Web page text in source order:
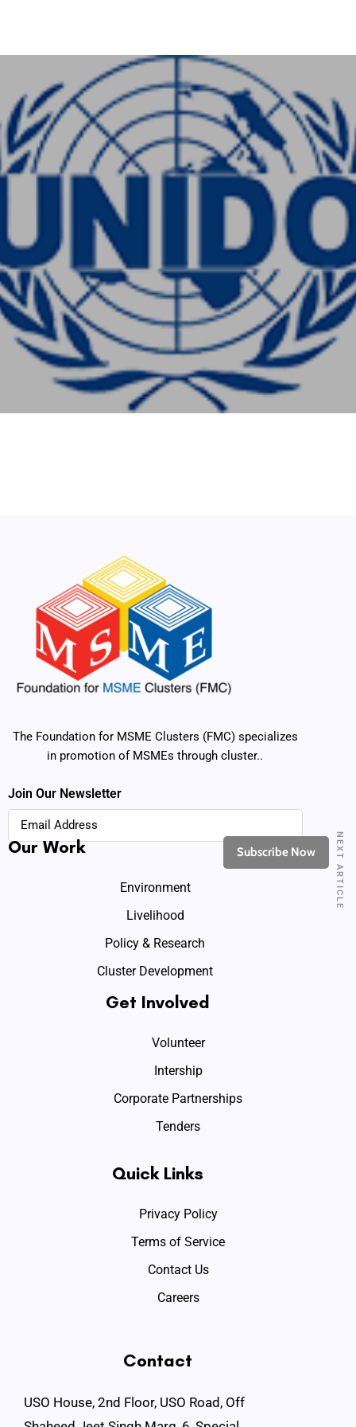
Login
NEXT ARTICLE
The Foundation for MSME Clusters (FMC) specializes
in promotion of MSMEs through cluster..
Join Our Newsletter
Our Work
Environment
Livelihood
Policy & Research
Cluster Development
Get Involved
Volunteer
Intership
Corporate Partnerships
Tenders
Quick Links
Privacy Policy
Terms of Service
Contact Us
Careers
Contact
USO House, 2nd Floor, USO Road, Off